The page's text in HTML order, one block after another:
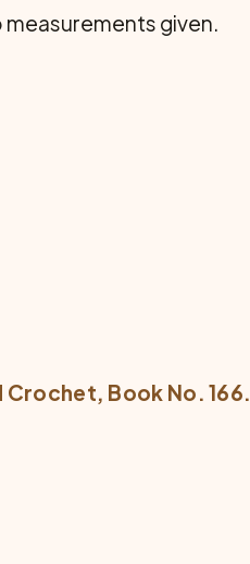
measurements given.
Crochet, Book No. 166.